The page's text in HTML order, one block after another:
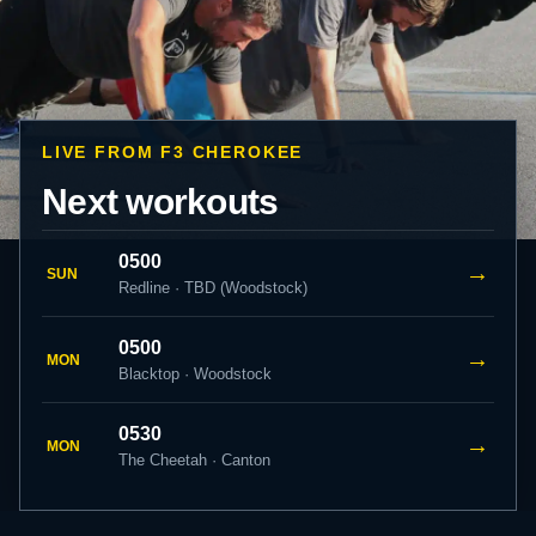
LIVE FROM F3 CHEROKEE
Next workouts
SUN
0500
Redline · TBD (Woodstock)
→
MON
0500
Blacktop · Woodstock
→
MON
0530
The Cheetah · Canton
→